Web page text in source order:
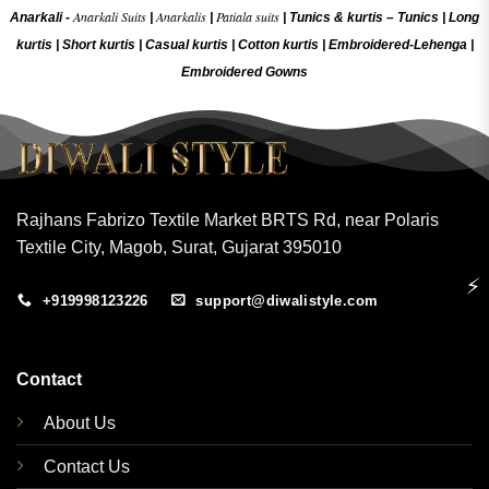
Anarkali -Anarkali Suits |Anarkalis Patiala suits Tunics & kurtis – Tunics
Long
kurtis
Short kurtis Casual kurtis Cotton kurtis Embroidered-Lehenga|
Embroidered Gowns
Rajhans Fabrizo Textile Market BRTS Rd, near Polaris
Textile City, Magob, Surat, Gujarat 395010
+919998123226 support@diwalistyle.com
Contact
About Us
Contact Us
⚡